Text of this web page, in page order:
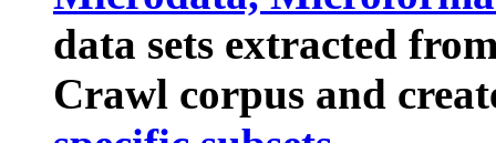
data sets extracted
Crawl corpus and